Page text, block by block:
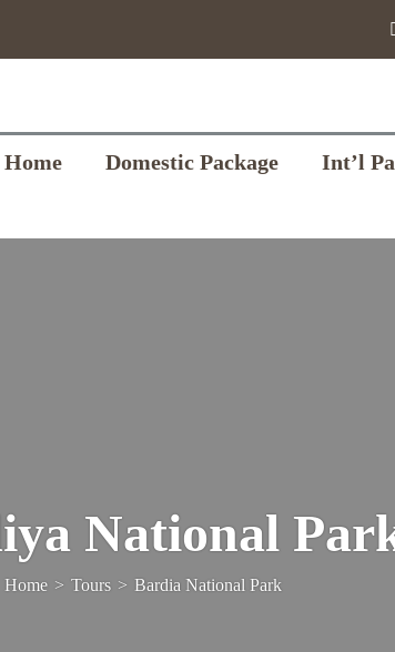
Home Domestic Package Int’l
National
Home > Tours > Bardia National Park